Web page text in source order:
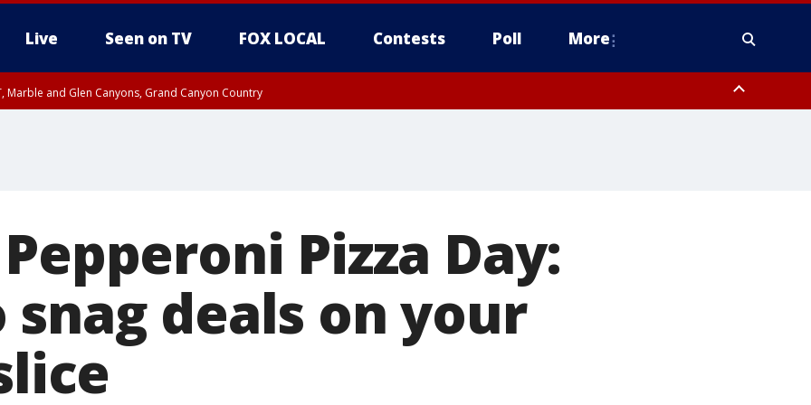
Live Seen on TV FOX LOCAL Contests Poll More
Marble and Glen Canyons, Grand Canyon Country
Pizza Day:
deals on your